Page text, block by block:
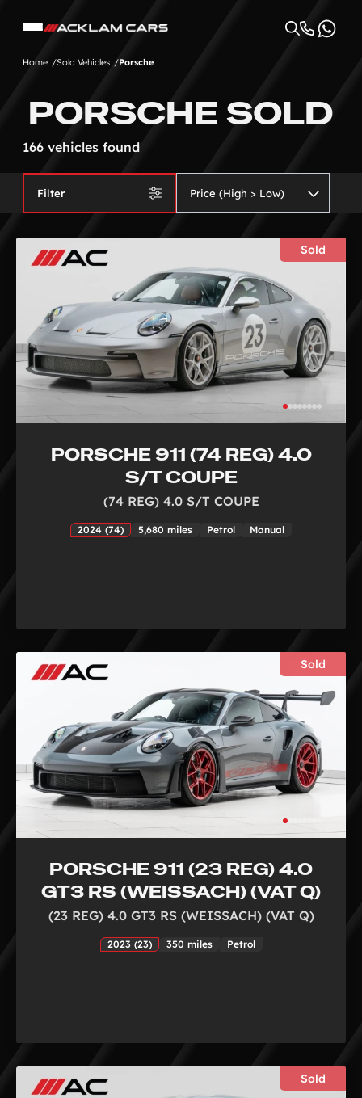
Home Sold Vehicles Porsche
PORSCHE SOLD
166 vehicles found
Filter
Sold
PORSCHE 911 (74 REG) 4.0
S/T COUPE
(74 REG) 4.0 S/T COUPE
2024 (74) 5,680 miles Petrol Manual
Sold
PORSCHE 911 (23 REG) 4.0
GT3 RS (WEISSACH) (VAT Q)
(23 REG) 4.0 GT3 RS (WEISSACH) (VAT Q)
2023 (23) 350 miles Petrol
Sold